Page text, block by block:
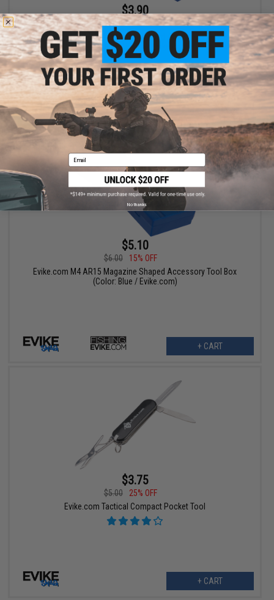
$3.90
$6.00
35% OFF
Evike.com M4 AR15 Magazine Shaped Accessory Tool Box
(Color: Blue / Fishing.Evike.com)
+ CART
$5.10
$6.00
15% OFF
Evike.com M4 AR15 Magazine Shaped Accessory Tool Box
(Color: Blue / Evike.com)
+ CART
$3.75
$5.00
25% OFF
Evike.com Tactical Compact Pocket Tool
+ CART
Email
No thanks